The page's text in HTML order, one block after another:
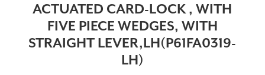
ACTUATED CARD-LOCK , WITH
FIVE PIECE WEDGES, WITH
STRAIGHT LEVER,LH(P61FA0319-
LH)